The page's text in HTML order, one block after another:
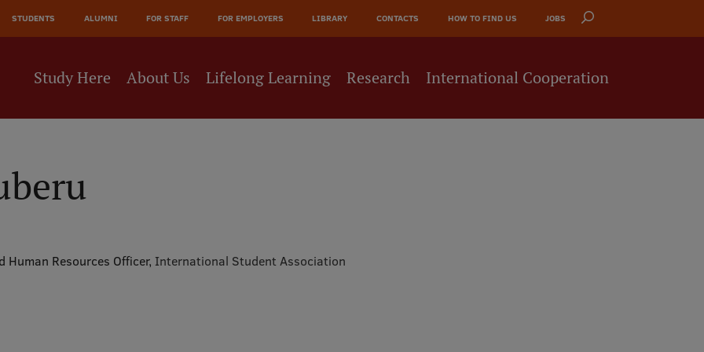
STUDENTS ALUMNI FOR STAFF FOR EMPLOYERS LIBRARY CONTACTS HOW TO FIND US JOBS
Study Here About Us Lifelong Learning Research International Cooperation
Resources Officer, International Student Association